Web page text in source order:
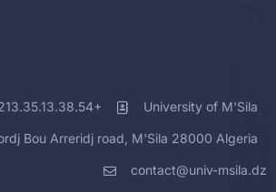
University of M'Sila
Bou Arreridj road, M'Sila 28000 Algeria
contact@univ-msila.dz